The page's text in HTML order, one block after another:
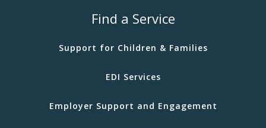
Find a Service
Support for Children & Families
EDI Services
Employer Support and Engagement